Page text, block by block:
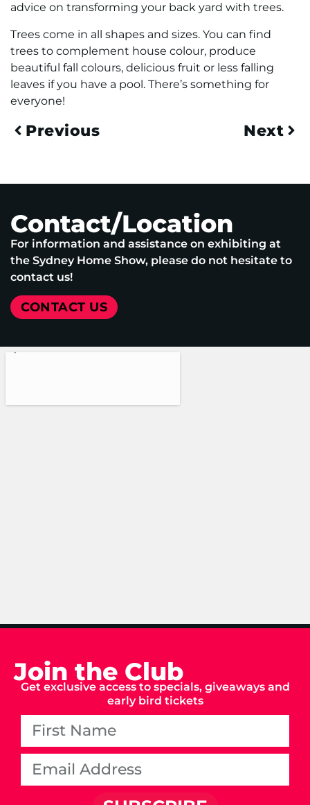
advice on transforming your back yard with trees.
Trees come in all shapes and sizes. You can find
trees to complement house colour, produce
beautiful fall colours, delicious fruit or less falling
leaves if you have a pool. There’s something for
everyone!
Previous Next
Contact/Location
For information and assistance on exhibiting at
the Sydney Home Show, please do not hesitate to
contact us!
CONTACT US
Join the Club
Get exclusive access to specials, giveaways and
early bird tickets